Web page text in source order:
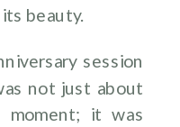
beauty.
session
not just about
moment; it was